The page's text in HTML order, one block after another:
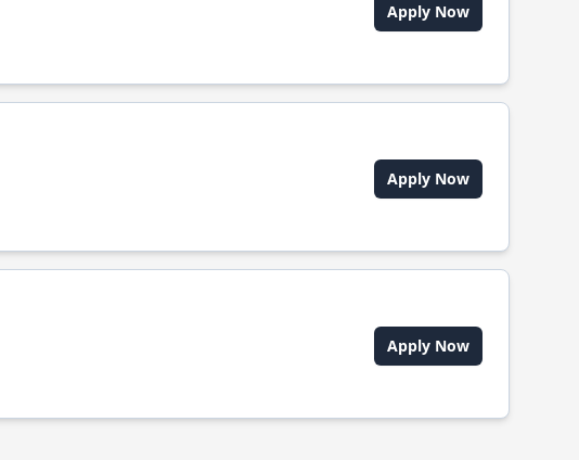
Apply Now
Apply Now
Apply Now